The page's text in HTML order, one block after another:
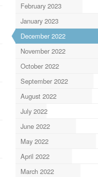
February 2023
January 2023
December 2022
November 2022
October 2022
September 2022
August 2022
July 2022
June 2022
May 2022
April 2022
March 2022